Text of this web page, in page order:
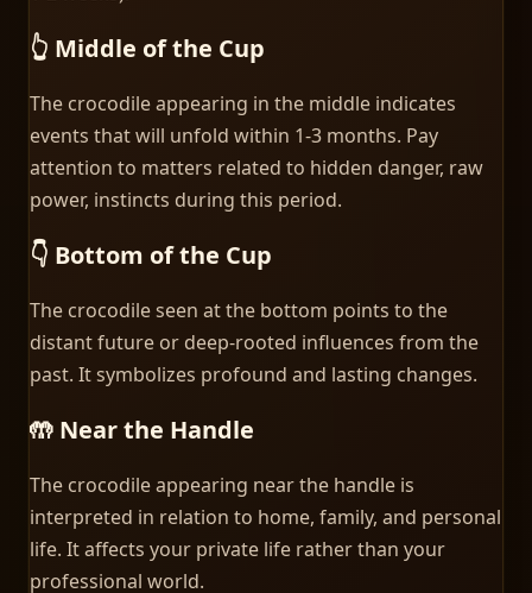
👆 Middle of the Cup
The crocodile appearing in the middle indicates
events that will unfold within 1-3 months. Pay
attention to matters related to hidden danger, raw
power, instincts during this period.
👇 Bottom of the Cup
The crocodile seen at the bottom points to the
distant future or deep-rooted influences from the
past. It symbolizes profound and lasting changes.
🤲 Near the Handle
The crocodile appearing near the handle is
interpreted in relation to home, family, and personal
life. It affects your private life rather than your
professional world.